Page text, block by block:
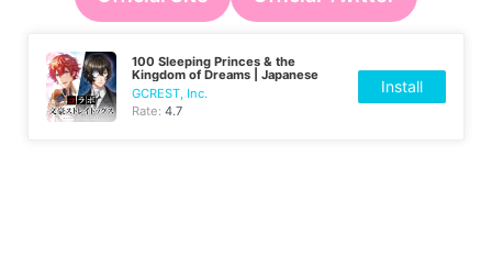
100 Sleeping Princes & the
Kingdom of Dreams | Japanese
GCREST, Inc.
Rate:4.7
Install